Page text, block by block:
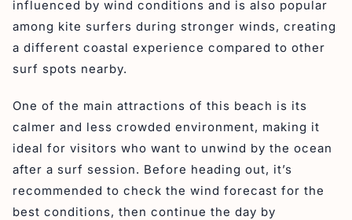
influenced by wind conditions and is also popular
among kite surfers during stronger winds, creating
a different coastal experience compared to other
surf spots nearby.
One of the main attractions of this beach is its
calmer and less crowded environment, making it
ideal for visitors who want to unwind by the ocean
after a surf session. Before heading out, it’s
recommended to check the wind forecast for the
best conditions, then continue the day by